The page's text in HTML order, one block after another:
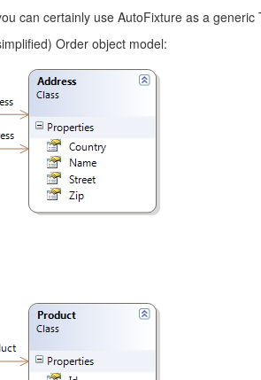
can certainly use AutoFixture as a generic
Order object model: